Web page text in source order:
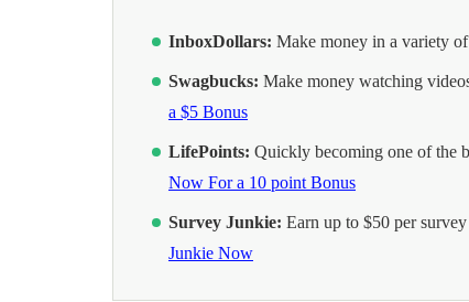
InboxDollars: Make money in a variety
Swagbucks: Make money watching
a $5 Bonus
LifePoints: Quickly becoming one of the
Now For a 10 point Bonus
Survey Junkie: Earn up to $50 per
Junkie Now